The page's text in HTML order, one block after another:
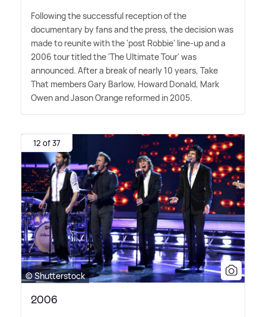
Following the successful reception of the
documentary by fans and the press, the decision was
made to reunite with the 'post Robbie' line-up and a
2006 tour titled the 'The Ultimate Tour' was
announced. After a break of nearly 10 years, Take
That members Gary Barlow, Howard Donald, Mark
Owen and Jason Orange reformed in 2005.
12 of 37
© Shutterstock
2006